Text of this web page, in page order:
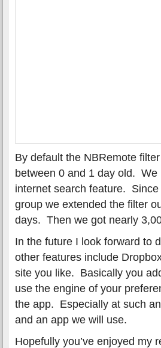
By default the NBRemote
between 0 and 1 day old.
internet search feature.
group we extended the filter
days. Then we got nearly
In the future I look forward to
other features include
site you like. Basically you
use the engine of your
the app. Especially at such
and an app we will use.
Hopefully you’ve enjoyed